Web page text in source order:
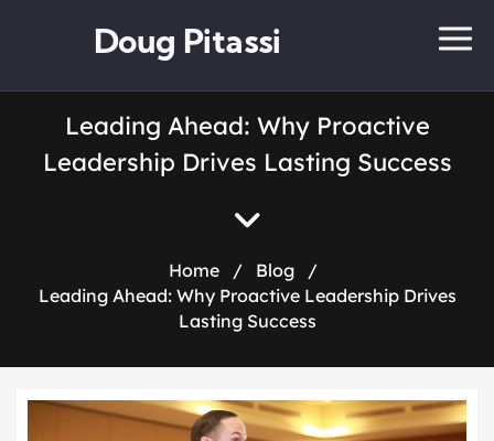
Doug Pitassi
Leading Ahead: Why Proactive
Leadership Drives Lasting Success
Home / Blog
/
Leading Ahead: Why Proactive Leadership Drives
Lasting Success